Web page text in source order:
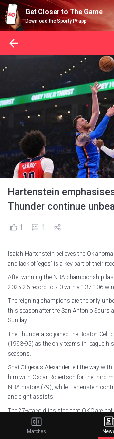
Get Closer to The Game
Download the SportyTV app
Hartenstein
Thunder continue
1 1
Isaiah Hartenstein believes the
and lack of “egos” is a key part of their
After winning the NBA championship
2025-26 record to 7-0 with a 137-106
The reigning champions are the only
this season after the San Antonio Spurs
Sunday.
The Thunder also joined the Boston
(1993-95) as the only teams in league
seasons.
Shai Gilgeous-Alexander led the way
him with Oscar Robertson for the third-
NBA history (79), while Hartenstein
and eight assists.
The 27-year-old insisted that OKC are
head coach Mark Daigneault and
on the team.
Matches